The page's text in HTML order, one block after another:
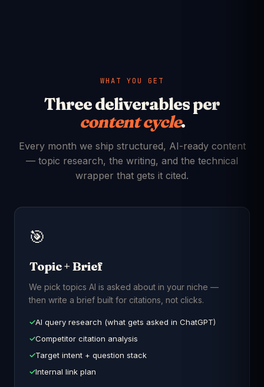
WHAT YOU GET
Three deliverables per
content cycle.
Every month we ship structured, AI-ready content
— topic research, the writing, and the technical
wrapper that gets it cited.
🎯
Topic + Brief
We pick topics AI is asked about in your niche —
then write a brief built for citations, not clicks.
AI query research (what gets asked in ChatGPT)
Competitor citation analysis
Target intent + question stack
Internal link plan